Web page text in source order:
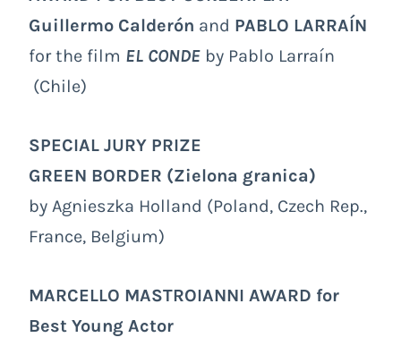
Guillermo Calderón and PABLO LARRAÍN
for the film EL CONDE by Pablo Larraín
(Chile)
SPECIAL JURY PRIZE
GREEN BORDER (Zielona granica)
by Agnieszka Holland (Poland, Czech Rep.,
France, Belgium)
MARCELLO MASTROIANNI AWARD for
Best Young Actor